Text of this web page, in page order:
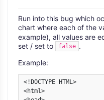
Run into this bug which
chart where each of the
example), all values are
set / set to
false .
Example:
<!DOCTYPE HTML>
<html>